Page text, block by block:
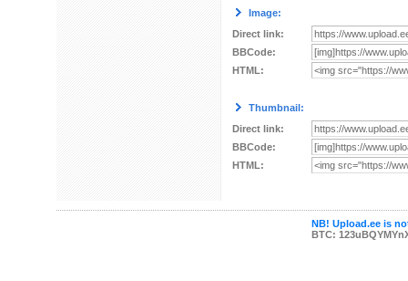
Image:
Direct link:
BBCode:
HTML:
Thumbnail:
Direct link:
BBCode:
HTML:
NB! Upload.ee is
BTC: